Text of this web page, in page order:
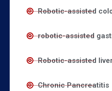
Robotic-assisted
robotic-assisted
Robotic-assisted
Chronic Pancreatitis